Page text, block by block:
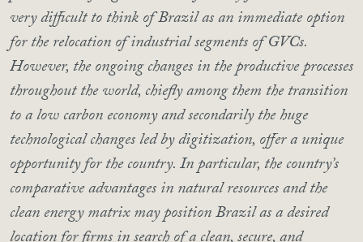
very difficult to think of Brazil as an immediate option
for the relocation of industrial segments of GVCs.
However, the ongoing changes in the productive processes
throughout the world, chiefly among them the transition
to a low carbon economy and secondarily the huge
technological changes led by digitization, offer a unique
opportunity for the country. In particular, the country’s
comparative advantages in natural resources and the
clean energy matrix may position Brazil as a desired